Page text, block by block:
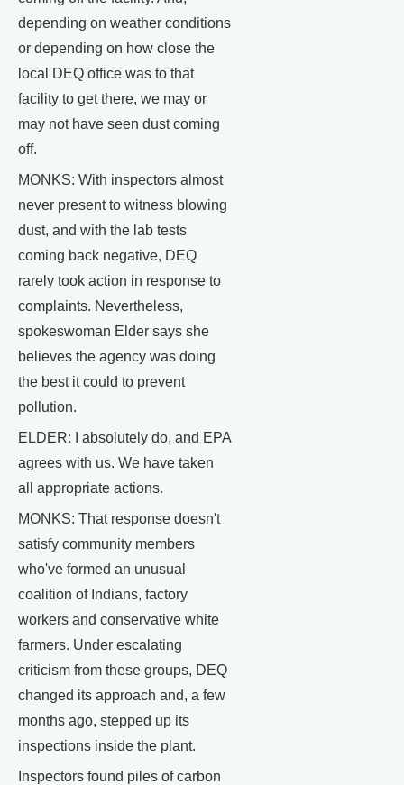
depending on weather conditions
or depending on how close the
local DEQ office was to that
facility to get there, we may or
may not have seen dust coming
off.
MONKS: With inspectors almost
never present to witness blowing
dust, and with the lab tests
coming back negative, DEQ
rarely took action in response to
complaints. Nevertheless,
spokeswoman Elder says she
believes the agency was doing
the best it could to prevent
pollution.
ELDER: I absolutely do, and EPA
agrees with us. We have taken
all appropriate actions.
MONKS: That response doesn't
satisfy community members
who've formed an unusual
coalition of Indians, factory
workers and conservative white
farmers. Under escalating
criticism from these groups, DEQ
changed its approach and, a few
months ago, stepped up its
inspections inside the plant.
Inspectors found piles of carbon